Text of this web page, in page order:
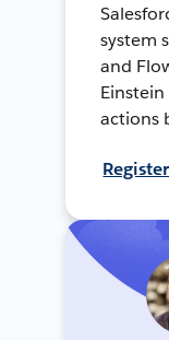
system
and
actions